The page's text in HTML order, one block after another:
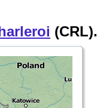
(CRL).